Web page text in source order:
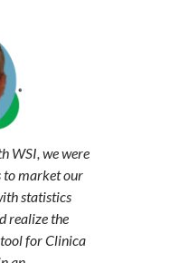
WSI, we were
to market our
statistics
realize the
for Clinica